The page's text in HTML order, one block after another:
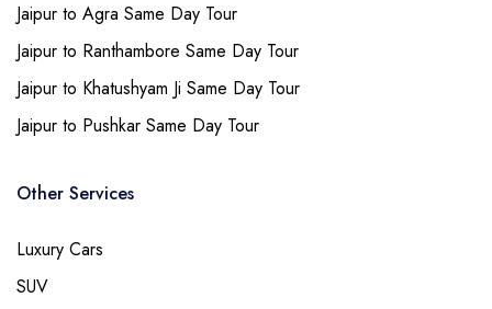
Jaipur to Agra Same Day Tour
Jaipur to Ranthambore Same Day Tour
Jaipur to Khatushyam Ji Same Day Tour
Jaipur to Pushkar Same Day Tour
Other Services
Luxury Cars
SUV